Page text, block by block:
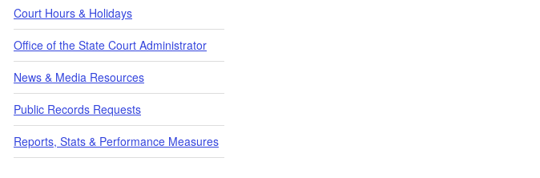
Court Hours & Holidays
Office of the State Court Administrator
News & Media Resources
Public Records Requests
Reports, Stats & Performance Measures